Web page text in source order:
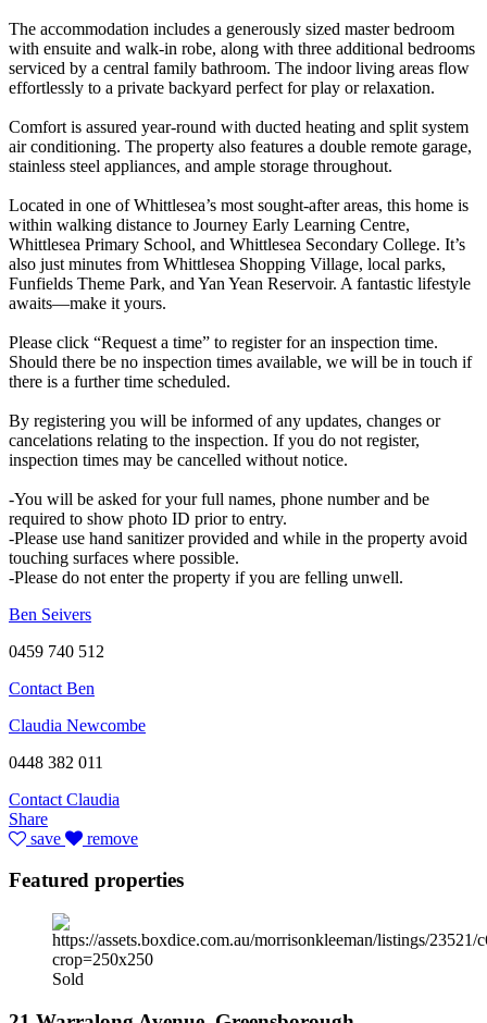
The accommodation includes a generously sized master bedroom
with ensuite and walk-in robe, along with three additional bedrooms
serviced by a central family bathroom. The indoor living areas flow
effortlessly to a private backyard perfect for play or relaxation.
Comfort is assured year-round with ducted heating and split system
air conditioning. The property also features a double remote garage,
stainless steel appliances, and ample storage throughout.
Located in one of Whittlesea’s most sought-after areas, this home is
within walking distance to Journey Early Learning Centre,
Whittlesea Primary School, and Whittlesea Secondary College. It’s
also just minutes from Whittlesea Shopping Village, local parks,
Funfields Theme Park, and Yan Yean Reservoir. A fantastic lifestyle
awaits—make it yours.
Please click “Request a time” to register for an inspection time.
Should there be no inspection times available, we will be in touch if
there is a further time scheduled.
By registering you will be informed of any updates, changes or
cancelations relating to the inspection. If you do not register,
inspection times may be cancelled without notice.
-You will be asked for your full names, phone number and be
required to show photo ID prior to entry.
-Please use hand sanitizer provided and while in the property avoid
touching surfaces where possible.
-Please do not enter the property if you are felling unwell.
Ben Seivers
0459 740 512
Contact Ben
Claudia Newcombe
0448 382 011
Contact Claudia
Share
save
remove
Featured properties
Sold